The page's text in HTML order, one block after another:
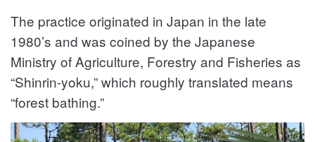
The practice originated in Japan in the late
1980’s and was coined by the Japanese
Ministry of Agriculture, Forestry and Fisheries as
“Shinrin-yoku,” which roughly translated means
“forest bathing.”